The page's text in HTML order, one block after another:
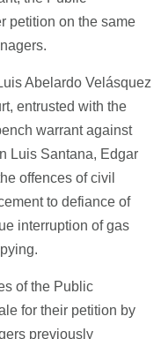
petition on the same
Abelardo Velásquez
entrusted with the
warrant against
Luis Santana, Edgar
offences of civil
to defiance of
interruption of gas
of the Public
for their petition by
previously